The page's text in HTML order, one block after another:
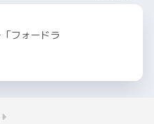
フォードラ